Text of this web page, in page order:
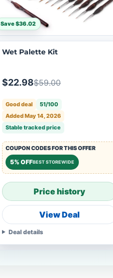
Save $36.02
Wet Palette Kit
$22.98$59.00
Good deal
51/100
Added May 14, 2026
Stable tracked price
COUPON CODES FOR THIS OFFER
5% OFFBEST STOREWIDE
Price history
View Deal
Deal details